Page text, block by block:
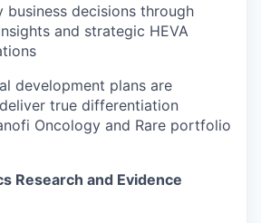
business decisions through
and strategic HEVA
development plans are
true differentiation
Oncology and Rare portfolio
Research and Evidence